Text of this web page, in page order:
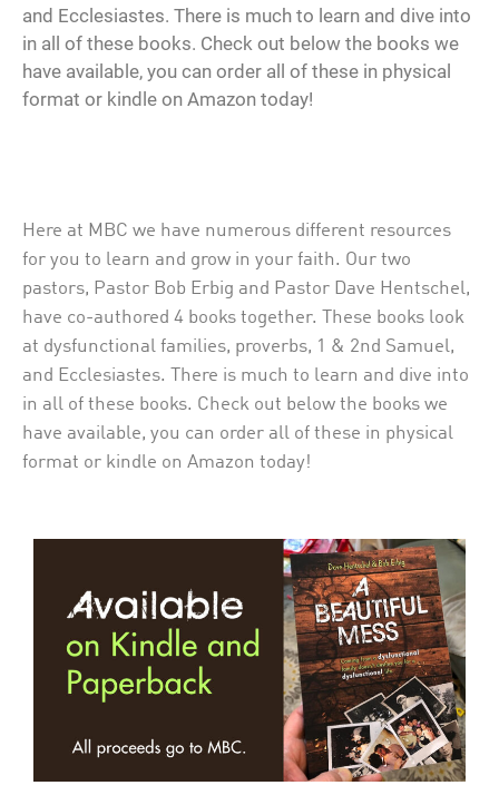
and Ecclesiastes. There is much to learn and dive into
in all of these books. Check out below the books we
have available, you can order all of these in physical
format or kindle on Amazon today!
Here at MBC we have numerous different resources
for you to learn and grow in your faith. Our two
pastors, Pastor Bob Erbig and Pastor Dave Hentschel,
have co-authored 4 books together. These books look
at dysfunctional families, proverbs, 1 & 2nd Samuel,
and Ecclesiastes. There is much to learn and dive into
in all of these books. Check out below the books we
have available, you can order all of these in physical
format or kindle on Amazon today!